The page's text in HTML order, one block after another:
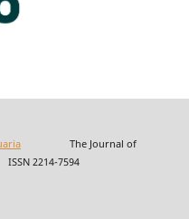
The Journal of
2214-7594